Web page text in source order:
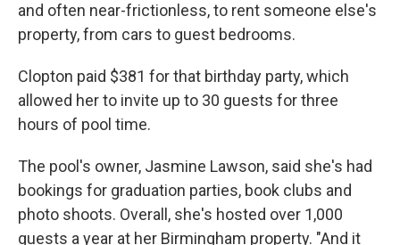
and often near-frictionless, to rent someone else's
property, from cars to guest bedrooms.
Clopton paid $381 for that birthday party, which
allowed her to invite up to 30 guests for three
hours of pool time.
The pool's owner, Jasmine Lawson, said she's had
bookings for graduation parties, book clubs and
photo shoots. Overall, she's hosted over 1,000
guests a year at her Birmingham property. "And it